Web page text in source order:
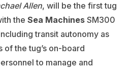
Allen, will be the first tug
the Sea Machines SM300
transit autonomy as
the tug’s on-board
to manage and